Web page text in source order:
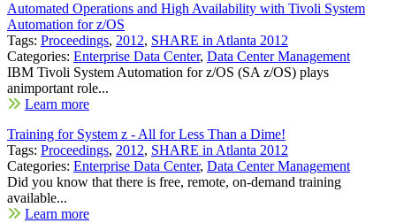
Automated Operations and High Availability with Tivoli System
Automation for z/OS
Tags: Proceedings, 2012, SHARE in Atlanta 2012
Categories: Enterprise Data Center, Data Center Management
IBM Tivoli System Automation for z/OS (SA z/OS) plays
animportant role...
Learn more
Training for System z - All for Less Than a Dime!
Tags: Proceedings, 2012, SHARE in Atlanta 2012
Categories: Enterprise Data Center, Data Center Management
Did you know that there is free, remote, on-demand training
available...
Learn more